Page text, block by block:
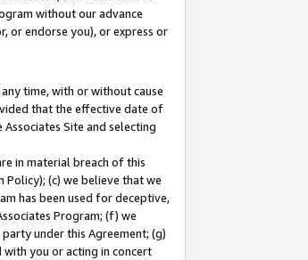
without our advance
or endorse you), or express or
time, with or without cause
that the effective date of
Site and selecting
in material breach of this
(c) we believe that we
has been used for deceptive,
Program; (f) we
under this Agreement; (g)
you or acting in concert